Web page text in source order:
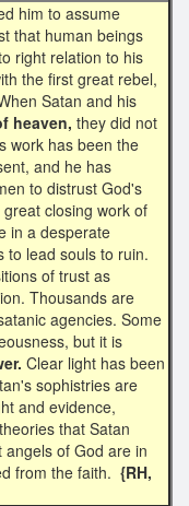
him to assume
that human beings
right relation to his
the first great rebel,
Satan and his
heaven, they did not
work has been the
and he has
to distrust God's
closing work of
in a desperate
to lead souls to ruin.
of trust as
Thousands are
agencies. Some
but it is
Clear light has been
sophistries are
and evidence,
that Satan
of God are in
from the faith. {RH,